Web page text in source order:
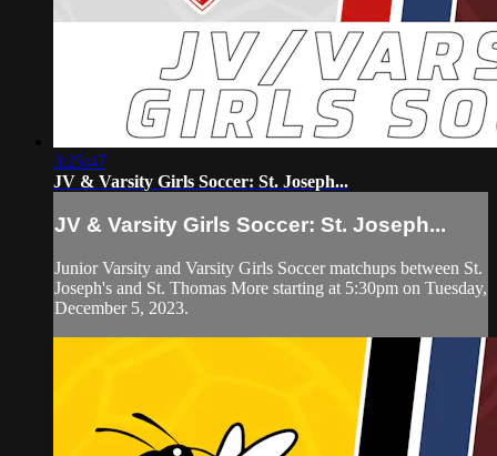
3:25:47
JV & Varsity Girls Soccer: St. Joseph...
JV & Varsity Girls Soccer: St. Joseph...
Junior Varsity and Varsity Girls Soccer matchups between St.
Joseph's and St. Thomas More starting at 5:30pm on Tuesday,
December 5, 2023.